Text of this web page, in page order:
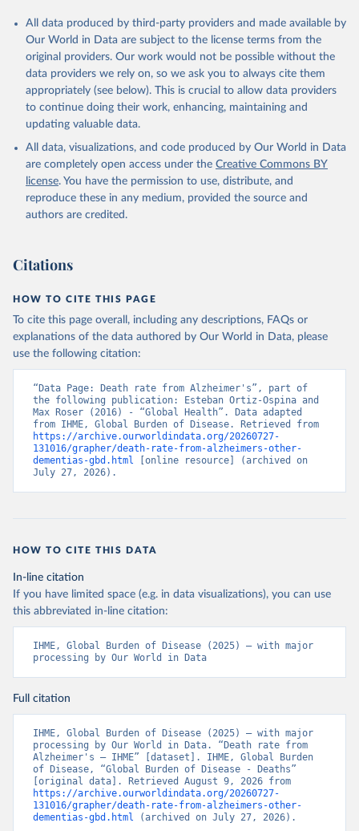
All data produced by third-party providers and made available by
Our World in Data are subject to the license terms from the
original providers. Our work would not be possible without the
data providers we rely on, so we ask you to always cite them
appropriately (see below). This is crucial to allow data providers
to continue doing their work, enhancing, maintaining and
updating valuable data.
All data, visualizations, and code produced by Our World in Data
are completely open access under the Creative Commons BY
license. You have the permission to use, distribute, and
reproduce these in any medium, provided the source and
authors are credited.
Citations
HOW TO CITE THIS PAGE
To cite this page overall, including any descriptions, FAQs or
explanations of the data authored by Our World in Data, please
use the following citation:
“Data Page: Death rate from Alzheimer's”, part of
the following publication: Esteban Ortiz-Ospina and
Max Roser (2016) - “Global Health”. Data adapted
https://archive.ourworldindata.org/20260727-
131016/grapher/death-rate-from-alzheimers-other-
dementias-gbd.html [online resource] (archived on
July 27, 2026).
HOW TO CITE THIS DATA
In-line citation
If you have limited space (e.g. in data visualizations), you can use
this abbreviated in-line citation:
IHME, Global Burden of Disease (2025) – with major
processing by Our World in Data
Full citation
IHME, Global Burden of Disease (2025) – with major
processing by Our World in Data. “Death rate from
Alzheimer's – IHME” [dataset]. IHME, Global Burden
of Disease, “Global Burden of Disease - Deaths”
https://archive.ourworldindata.org/20260727-
131016/grapher/death-rate-from-alzheimers-other-
dementias-gbd.html (archived on July 27, 2026).